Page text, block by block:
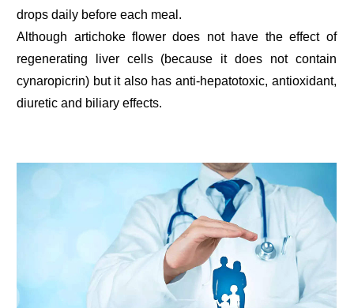
drops daily before each meal.
Although artichoke flower does not have the effect of
regenerating liver cells (because it does not contain
cynaropicrin) but it also has anti-hepatotoxic, antioxidant,
diuretic and biliary effects.